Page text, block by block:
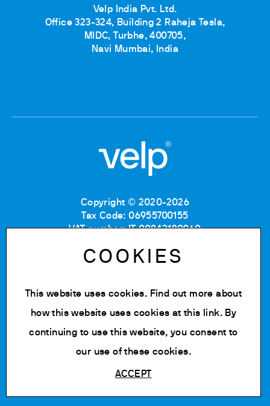
Velp India Pvt. Ltd.
Office 323-324, Building 2 Raheja Tesla,
MIDC, Turbhe, 400705,
Navi Mumbai, India
Copyright © 2020-2026
Tax Code: 06955700155
VAT number: IT 00842180960
REA number: MB-1129804
Privacy policy
Cookie Policy
Terms of use
COOKIES
This website uses cookies. Find out more about
how this website uses cookies atthis link. By
continuing to use this website, you consent to
our use of these cookies.
ACCEPT
Powered by Siglacom